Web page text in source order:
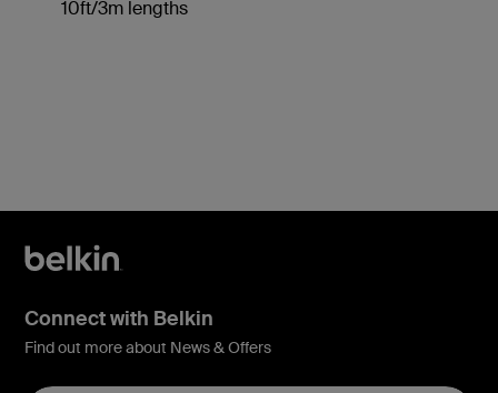
10ft/3m lengths
Connect with Belkin
Find out more about News & Offers